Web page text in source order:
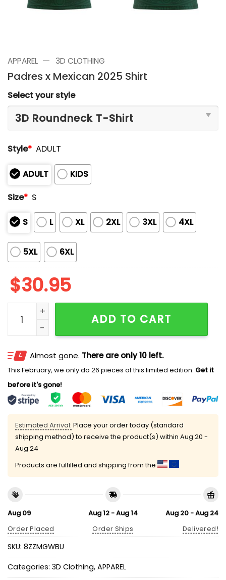
APPAREL — 3D CLOTHING
Padres x Mexican 2025 Shirt
Select your style
Style* ADULT
ADULT
KIDS
Size* S
S L XL 2XL 3XL 4XL
5XL 6XL
$30.95
Padres x Mexican 2025 Shirt quantity
ADD TO CART
Almost gone. There are only 10 left.
This February, we only do 26 pieces of this limited edition. Get it
before it's gone!
Estimated Arrival: Place your order today (standard
shipping method) to receive the product(s) within Aug 20 -
Aug 24
Products are fulfilled and shipping from the
Aug 09
Order Placed
Aug 12 - Aug 14
Order Ships
Aug 20 - Aug 24
Delivered!
SKU: 8ZZMGWBU
Categories: 3D Clothing, APPAREL